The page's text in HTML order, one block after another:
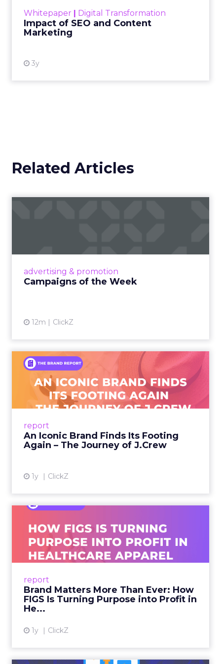
Whitepaper | Digital Transformation
Impact of SEO and Content
Marketing
3y
looming recession and b...
Related Articles
advertising & promotion
Campaigns of the Week
12m ClickZ
report
An Iconic Brand Finds Its Footing
Again – The Journey of J.Crew
1y ClickZ
An Iconic Brand Finds Its
Footing Again – The Jour...
A J.Crew storefront sign in New York City.
From Ivy League Catalogs to Chapter 11 A
View article
report
Brand Matters More Than Ever: How
FIGS Is Turning Purpose into Profit in
He...
1y ClickZ
Ever: How FIGS Is Turning ...
As healthcare apparel evolves beyond basic
uniforms to premium lifestyle products, FIGS
View article